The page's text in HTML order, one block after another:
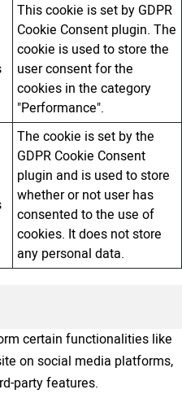
This cookie is set by GDPR
Cookie Consent plugin. The
cookie is used to store the
user consent for the
cookies in the category
"Performance".
The cookie is set by the
GDPR Cookie Consent
plugin and is used to store
whether or not user has
consented to the use of
cookies. It does not store
any personal data.
certain functionalities like
on social media platforms,
party features.